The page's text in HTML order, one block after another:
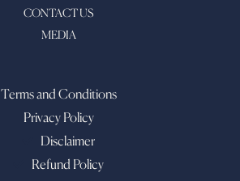
CONTACT US
MEDIA
Terms and Conditions
Privacy Policy
Disclaimer
Refund Policy